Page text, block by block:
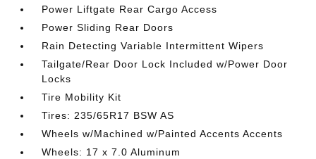
Power Liftgate Rear Cargo Access
Power Sliding Rear Doors
Rain Detecting Variable Intermittent Wipers
Tailgate/Rear Door Lock Included w/Power Door
Locks
Tire Mobility Kit
Tires: 235/65R17 BSW AS
Wheels w/Machined w/Painted Accents Accents
Wheels: 17 x 7.0 Aluminum